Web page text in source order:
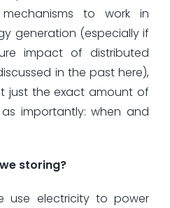
to work in
generation (especially if
impact of distributed
in the past here),
just the exact amount of
importantly: when and
storing?
use electricity to power